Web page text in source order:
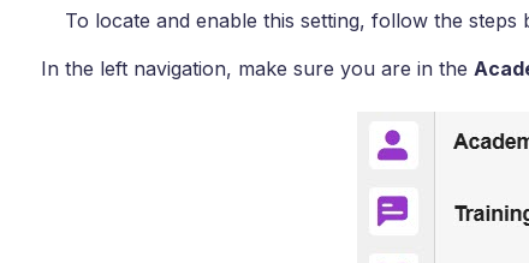
To locate and enable this setting, follow the steps
In the left navigation, make sure you are in the